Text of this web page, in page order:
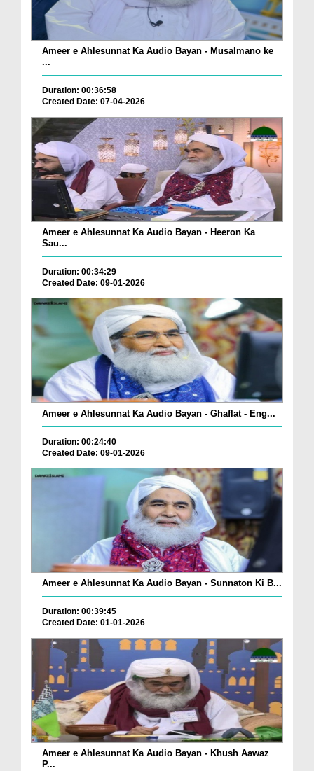
Ameer e Ahlesunnat Ka Audio Bayan - Musalmano ke
...
Duration: 00:36:58
Created Date: 07-04-2026
Ameer e Ahlesunnat Ka Audio Bayan - Heeron Ka
Sau...
Duration: 00:34:29
Created Date: 09-01-2026
Ameer e Ahlesunnat Ka Audio Bayan - Ghaflat - Eng...
Duration: 00:24:40
Created Date: 09-01-2026
Ameer e Ahlesunnat Ka Audio Bayan - Sunnaton Ki B...
Duration: 00:39:45
Created Date: 01-01-2026
Ameer e Ahlesunnat Ka Audio Bayan - Khush Aawaz
P...